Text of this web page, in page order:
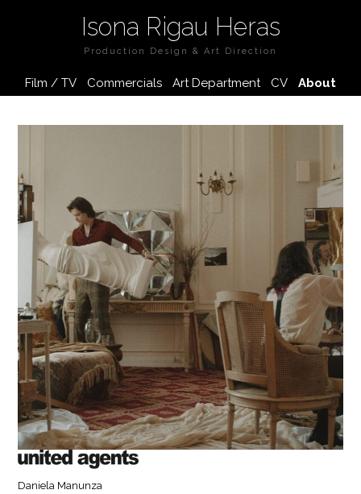
Isona Rigau Heras
Production Design & Art Direction
Film / TV Commercials Art Department CV About
Daniela Manunza